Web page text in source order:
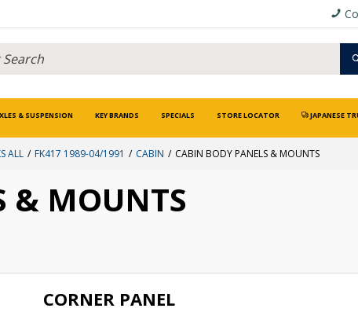
& SUSPENSION KEY BRANDS SPECIALS STORE LOCATOR JAPANESE
ALL FK417 1989-04/1991 CABIN CABIN BODY PANELS & MOUNTS
& MOUNTS
CORNER PANEL